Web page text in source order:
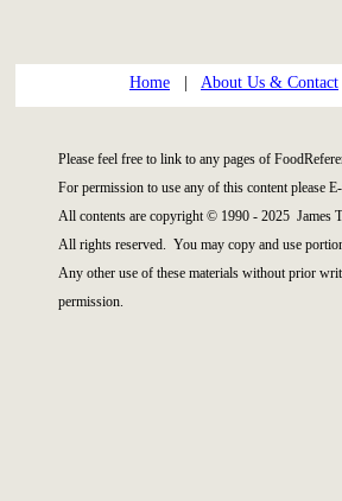
Home About Us & Contact
Please feel free to link to any pages of
For permission to use any of this content please
All contents are copyright © 1990 - 2025 James
All rights reserved. You may copy and use
Any other use of these materials without prior
permission.